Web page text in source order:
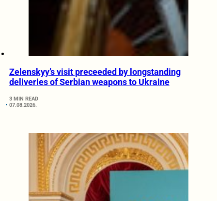
Zelenskyy’s visit preceeded by longstanding
deliveries of Serbian weapons to Ukraine
3 MIN READ
07.08.2026.